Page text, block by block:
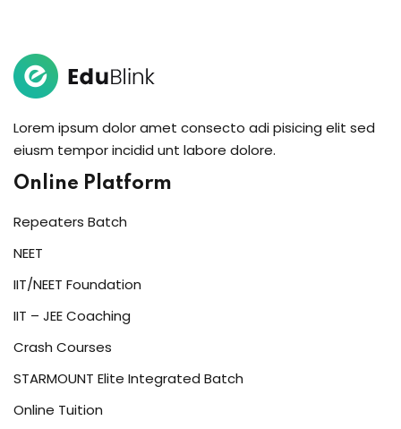
Lorem ipsum dolor amet consecto adi pisicing elit sed
eiusm tempor incidid unt labore dolore.
Online Platform
Repeaters Batch
NEET
IIT/NEET Foundation
IIT – JEE Coaching
Crash Courses
STARMOUNT Elite Integrated Batch
Online Tuition
Don’t have an account?Sign up
Remember me